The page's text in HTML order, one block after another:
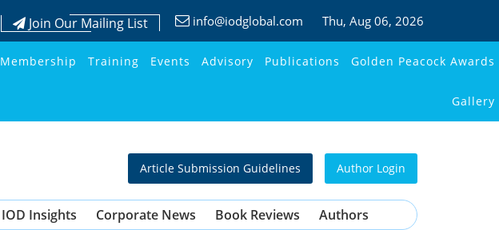
Join Our Mailing List info@iodglobal.com Thu, Aug 06, 2026
Membership Training Events Advisory Publications Golden Peacock Awards
Gallery
Article Submission Guidelines Author Login
IOD Insights Corporate News Book Reviews Authors